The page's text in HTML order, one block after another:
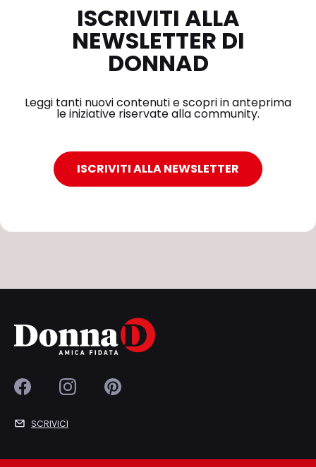
ISCRIVITI ALLA
NEWSLETTER DI
DONNAD
Leggi tanti nuovi contenuti e scopri in anteprima
le iniziative riservate alla community.
ISCRIVITI ALLA NEWSLETTER
SCRIVICI